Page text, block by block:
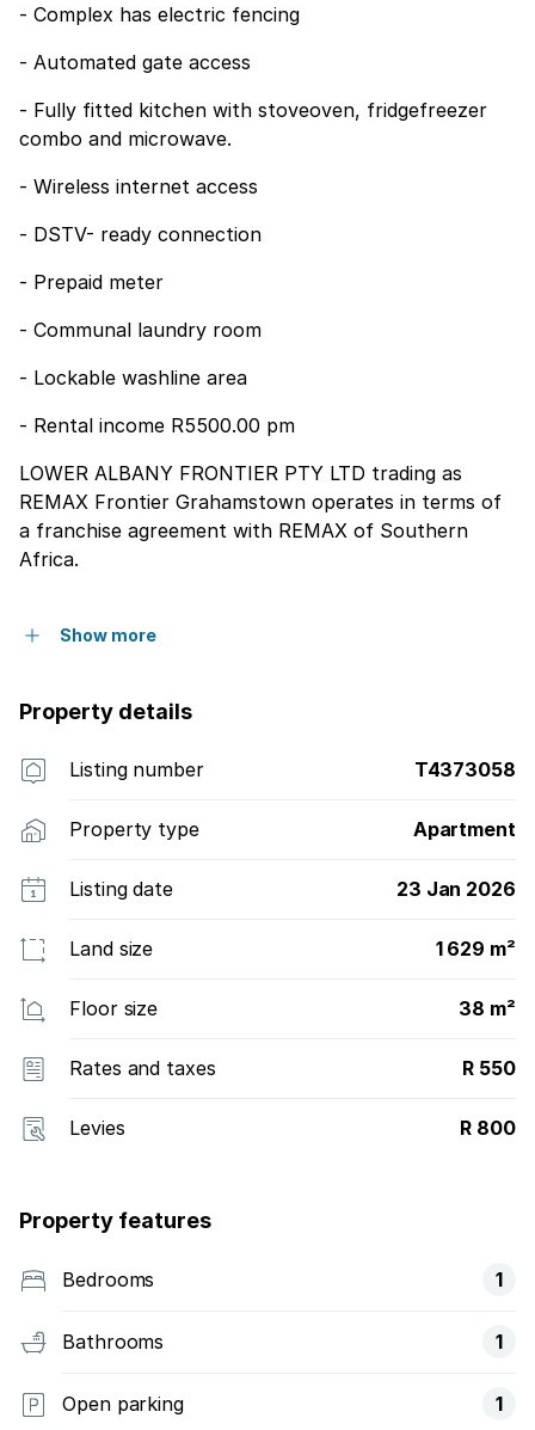
- Complex has electric fencing
- Automated gate access
- Fully fitted kitchen with stoveoven, fridgefreezer
combo and microwave.
- Wireless internet access
- DSTV- ready connection
- Prepaid meter
- Communal laundry room
- Lockable washline area
- Rental income R5500.00 pm
LOWER ALBANY FRONTIER PTY LTD trading as
REMAX Frontier Grahamstown operates in terms of
a franchise agreement with REMAX of Southern
Africa.
Show more
Property details
Listing number T4373058
Property type Apartment
Listing date 23 Jan 2026
Land size 1 629 m²
Floor size 38 m²
Rates and taxes R 550
Levies R 800
Property features
Bedrooms 1
Bathrooms 1
Open parking 1